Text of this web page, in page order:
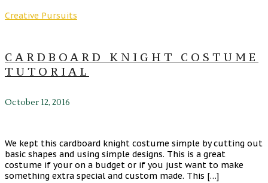
Creative Pursuits
CARDBOARD KNIGHT COSTUME
TUTORIAL
October 12, 2016
We kept this cardboard knight costume simple by cutting out
basic shapes and using simple designs. This is a great
costume if your on a budget or if you just want to make
something extra special and custom made. This […]